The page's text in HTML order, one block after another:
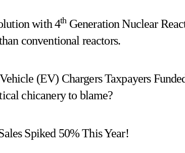
with 4thGeneration Nuclear
conventional reactors.
(EV) Chargers Taxpayers
chicanery to blame?
Spiked 50% This Year!